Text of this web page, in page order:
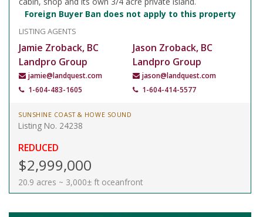
Foreign Buyer Ban does not apply to this property
LISTING AGENTS
Jamie Zroback, BC
Landpro Group
jamie@landquest.com
1-604-483-1605
Jason Zroback, BC
Landpro Group
jason@landquest.com
1-604-414-5577
SUNSHINE COAST & HOWE SOUND
Listing No. 24238
REDUCED
$2,999,000
20.9 acres ~ 3,000± ft oceanfront